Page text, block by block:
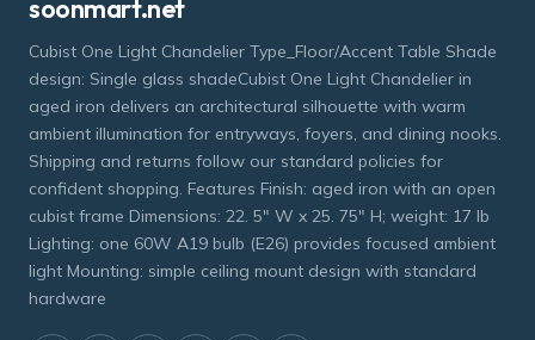
soonmart.net
Cubist One Light Chandelier Type_Floor/Accent Table Shade
design: Single glass shadeCubist One Light Chandelier in
aged iron delivers an architectural silhouette with warm
ambient illumination for entryways, foyers, and dining nooks.
Shipping and returns follow our standard policies for
confident shopping. Features Finish: aged iron with an open
cubist frame Dimensions: 22. 5" W x 25. 75" H; weight: 17 lb
Lighting: one 60W A19 bulb (E26) provides focused ambient
light Mounting: simple ceiling mount design with standard
hardware